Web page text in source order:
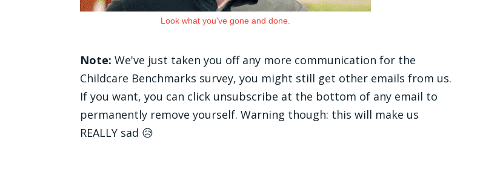
Look what you've gone and done.
Note: We've just taken you off any more communication for the
Childcare Benchmarks survey, you might still get other emails from us.
If you want, you can click unsubscribe at the bottom of any email to
permanently remove yourself. Warning though: this will make us
REALLY sad 😥